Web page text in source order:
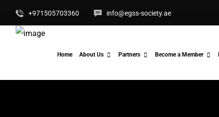
+971505703360 info@egss-society.ae
Home About Us Partners Become a Member